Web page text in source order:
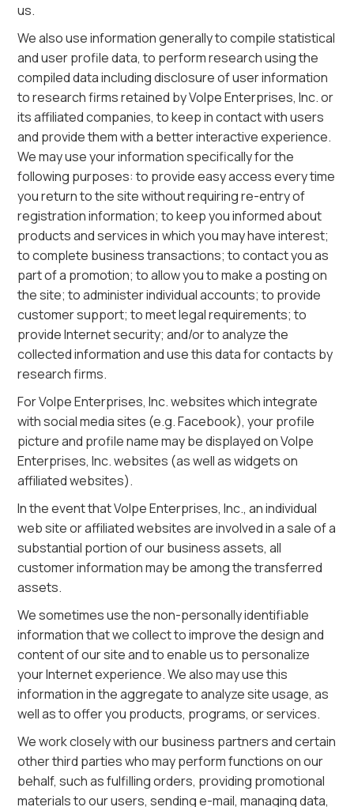
us.
We also use information generally to compile statistical
and user profile data, to perform research using the
compiled data including disclosure of user information
to research firms retained by Volpe Enterprises, Inc. or
its affiliated companies, to keep in contact with users
and provide them with a better interactive experience.
We may use your information specifically for the
following purposes: to provide easy access every time
you return to the site without requiring re-entry of
registration information; to keep you informed about
products and services in which you may have interest;
to complete business transactions; to contact you as
part of a promotion; to allow you to make a posting on
the site; to administer individual accounts; to provide
customer support; to meet legal requirements; to
provide Internet security; and/or to analyze the
collected information and use this data for contacts by
research firms.
For Volpe Enterprises, Inc. websites which integrate
with social media sites (e.g. Facebook), your profile
picture and profile name may be displayed on Volpe
Enterprises, Inc. websites (as well as widgets on
affiliated websites).
In the event that Volpe Enterprises, Inc., an individual
web site or affiliated websites are involved in a sale of a
substantial portion of our business assets, all
customer information may be among the transferred
assets.
We sometimes use the non-personally identifiable
information that we collect to improve the design and
content of our site and to enable us to personalize
your Internet experience. We also may use this
information in the aggregate to analyze site usage, as
well as to offer you products, programs, or services.
We work closely with our business partners and certain
other third parties who may perform functions on our
behalf, such as fulfilling orders, providing promotional
materials to our users, sending e-mail, managing data,